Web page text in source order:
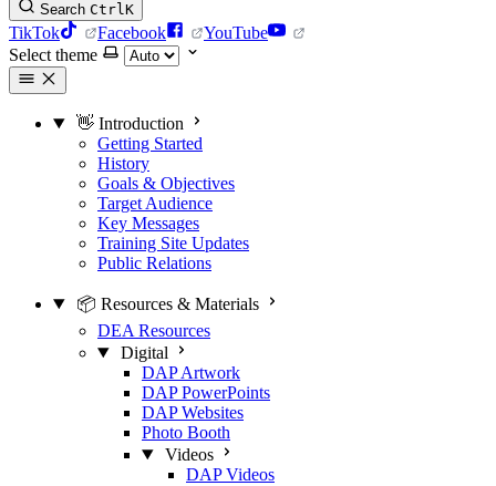
Search CtrlK
TikTok Facebook
YouTube
Select theme
👋 Introduction
Getting Started
History
Goals & Objectives
Target Audience
Key Messages
Training Site Updates
Public Relations
📦 Resources & Materials
DEA Resources
Digital
DAP Artwork
DAP PowerPoints
DAP Websites
Photo Booth
Videos
DAP Videos